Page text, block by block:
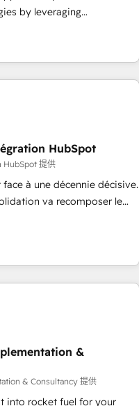
&by leveraging
marketing and sales
offer spans from
in CRM onboarding
sales & marketing
and
their autonomy. Get
implementation and
platform into your digital
in deploying your
Canadian agencies, and we
Based in Canada
HubSpot
HubSpot 提供
face à une décennie décisive.
va recomposer le
survie. Mais 57% n'ont
même pas leurs
: conscience totale,
l'IA. C'est une
Pas pour remplacer
D'abord les
des processus alignés.
&
& Consultancy 提供
into rocket fuel for your